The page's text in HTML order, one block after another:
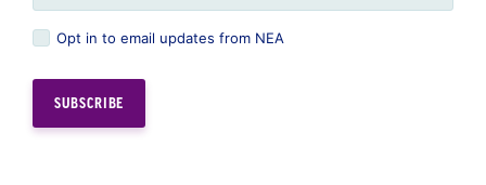
Opt in to email updates from NEA